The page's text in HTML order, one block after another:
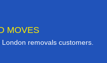
MOVES
London removals customers.